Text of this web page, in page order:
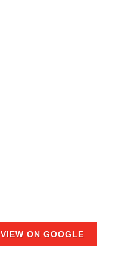
VIEW ON GOOGLE